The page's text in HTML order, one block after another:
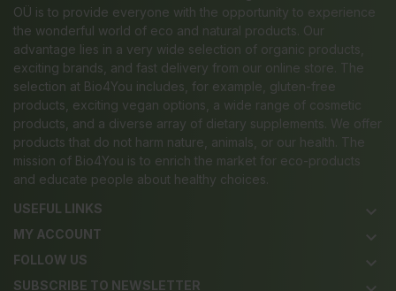
OÜ is to provide everyone with the opportunity to experience
the wonderful world of eco and natural products. Our
advantage lies in a very wide selection of organic products,
exciting brands, and fast delivery from our online store. The
selection at Bio4You includes, for example, gluten-free
products, exciting vegan options, a wide range of cosmetic
products, and a diverse array of dietary supplements. We offer
products that do not harm nature, animals, or our health. The
mission of Bio4You is to enrich the market for eco-products
and educate people about healthy choices.
USEFUL LINKS
keyboard_arrow_down
MY ACCOUNT keyboard_arrow_down
FOLLOW US keyboard_arrow_down
SUBSCRIBE TO NEWSLETTER